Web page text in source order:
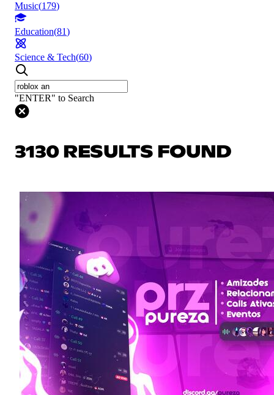
Music(179)
Education(81)
Science & Tech(60)
"ENTER" to Search
3130 RESULTS FOUND